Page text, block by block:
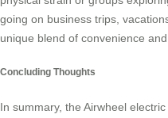
going on business trips,
unique blend of convenience
Concluding Thoughts
In summary, the Airwheel